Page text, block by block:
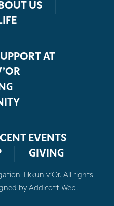
US
AT
EVENTS
GIVING
Tikkun v’Or. All rights
by Addicott Web.